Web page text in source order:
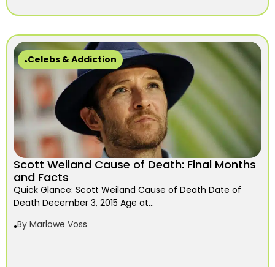
Celebs & Addiction
Scott Weiland Cause of Death: Final Months
and Facts
Quick Glance: Scott Weiland Cause of Death Date of
Death December 3, 2015 Age at...
By Marlowe Voss